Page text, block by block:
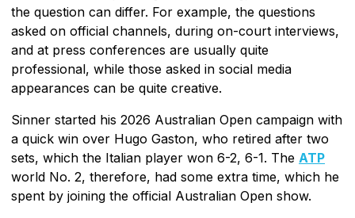
the question can differ. For example, the questions
asked on official channels, during on-court interviews,
and at press conferences are usually quite
professional, while those asked in social media
appearances can be quite creative.
Sinner started his 2026 Australian Open campaign with
a quick win over Hugo Gaston, who retired after two
sets, which the Italian player won 6-2, 6-1. The ATP
world No. 2, therefore, had some extra time, which he
spent by joining the official Australian Open show.